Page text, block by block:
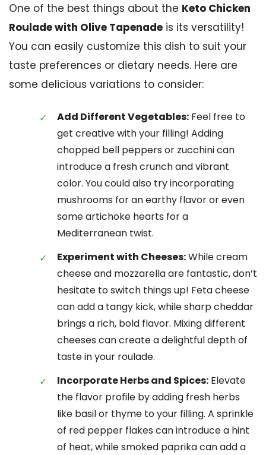
One of the best things about the Keto Chicken
Roulade with Olive Tapenade is its versatility!
You can easily customize this dish to suit your
taste preferences or dietary needs. Here are
some delicious variations to consider:
Add Different Vegetables: Feel free to
get creative with your filling! Adding
chopped bell peppers or zucchini can
introduce a fresh crunch and vibrant
color. You could also try incorporating
mushrooms for an earthy flavor or even
some artichoke hearts for a
Mediterranean twist.
Experiment with Cheeses:While cream
cheese and mozzarella are fantastic, don’t
hesitate to switch things up! Feta cheese
can add a tangy kick, while sharp cheddar
brings a rich, bold flavor. Mixing different
cheeses can create a delightful depth of
taste in your roulade.
Incorporate Herbs and Spices: Elevate
the flavor profile by adding fresh herbs
like basil or thyme to your filling. A sprinkle
of red pepper flakes can introduce a hint
of heat, while smoked paprika can add a